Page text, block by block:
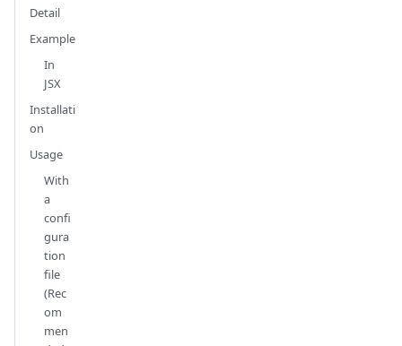
Detail
Example
In
JSX
Installati
on
Usage
With
a
confi
gura
tion
file
(Rec
om
men